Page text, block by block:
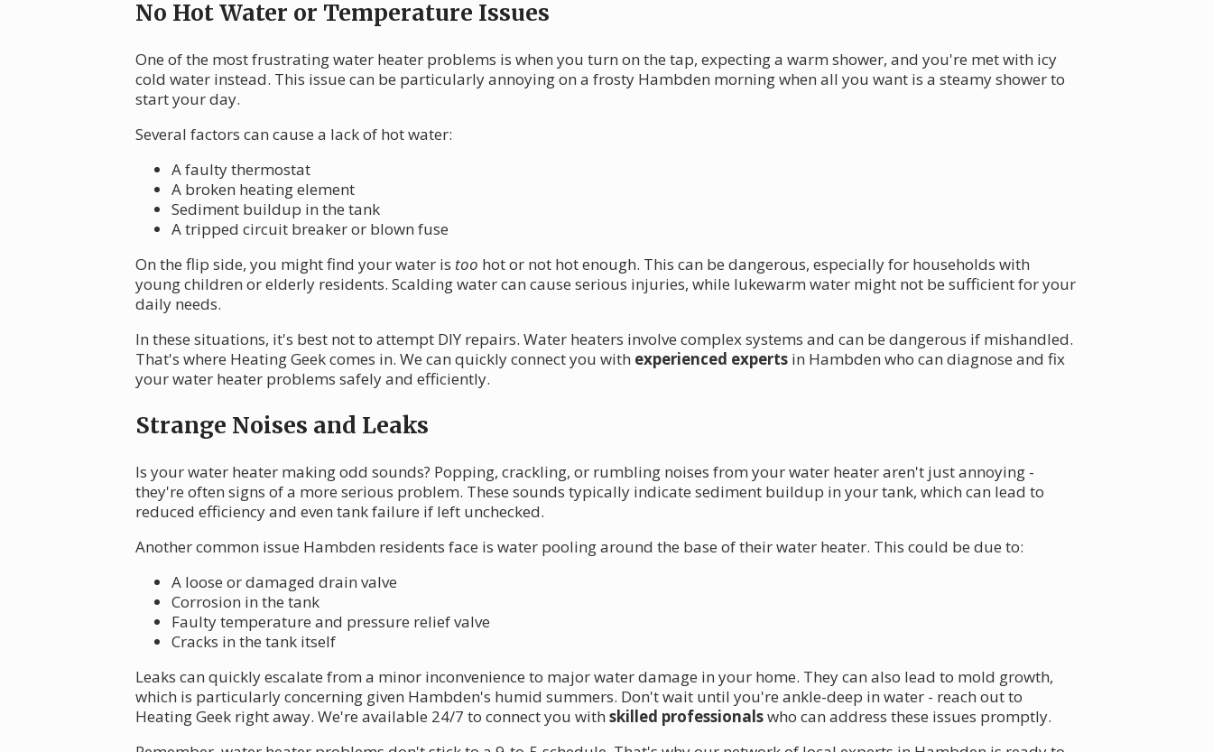
No Hot Water or Temperature Issues
One of the most frustrating water heater problems is when you turn on the tap, expecting a warm shower, and you're met with icy
cold water instead. This issue can be particularly annoying on a frosty Hambden morning when all you want is a steamy shower to
start your day.
Several factors can cause a lack of hot water:
A faulty thermostat
A broken heating element
Sediment buildup in the tank
A tripped circuit breaker or blown fuse
On the flip side, you might find your water is too hot or not hot enough. This can be dangerous, especially for households with
young children or elderly residents. Scalding water can cause serious injuries, while lukewarm water might not be sufficient for your
daily needs.
In these situations, it's best not to attempt DIY repairs. Water heaters involve complex systems and can be dangerous if mishandled.
That's where Heating Geek comes in. We can quickly connect you with experienced experts in Hambden who can diagnose and fix
your water heater problems safely and efficiently.
Strange Noises and Leaks
Is your water heater making odd sounds? Popping, crackling, or rumbling noises from your water heater aren't just annoying -
they're often signs of a more serious problem. These sounds typically indicate sediment buildup in your tank, which can lead to
reduced efficiency and even tank failure if left unchecked.
Another common issue Hambden residents face is water pooling around the base of their water heater. This could be due to:
A loose or damaged drain valve
Corrosion in the tank
Faulty temperature and pressure relief valve
Cracks in the tank itself
Leaks can quickly escalate from a minor inconvenience to major water damage in your home. They can also lead to mold growth,
which is particularly concerning given Hambden's humid summers. Don't wait until you're ankle-deep in water - reach out to
Heating Geek right away. We're available 24/7 to connect you with skilled professionalswho can address these issues promptly.